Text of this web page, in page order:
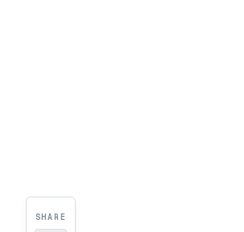
SHARE